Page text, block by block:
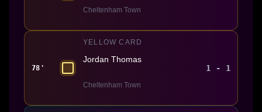
Cheltenham Town
78'
YELLOW CARD
Jordan Thomas
Cheltenham Town
1 - 1